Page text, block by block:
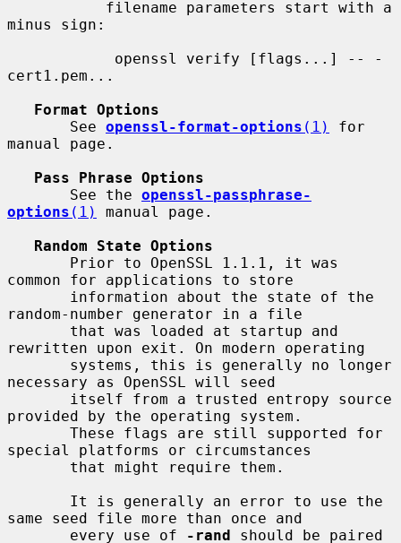
minus sign:
cert1.pem...
Format Options
       See
openssl-format-options (1)
for
manual page.
Pass Phrase Options
       See the
openssl-passphrase-
options (1)
manual page.
Random State Options
common for applications to store
random-number generator in a file
rewritten upon exit. On modern operating
necessary as OpenSSL will seed
provided by the operating system.
special platforms or circumstances
same seed file more than once and
       every use of
-rand should be paired